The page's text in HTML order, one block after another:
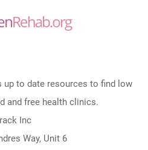
up to date resources to find low
and free health clinics.
Inc
Way, Unit 6